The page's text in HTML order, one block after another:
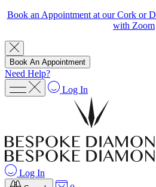
Book an Appointment at our Cork or
with Zoom
Book An Appointment
Need Help?
Log In
Log In